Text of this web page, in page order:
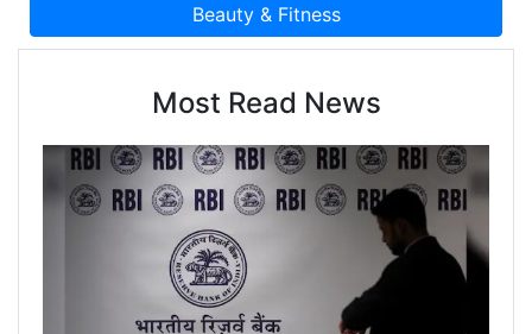
Most Read News